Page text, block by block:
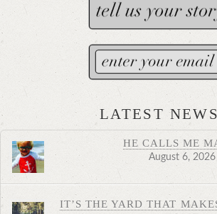
LATEST NEWS
HE CALLS ME
August 6, 2026
IT’S THE YARD THAT